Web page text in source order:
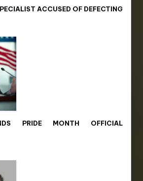
ACCUSED OF DEFECTING
PRIDE MONTH OFFICIAL